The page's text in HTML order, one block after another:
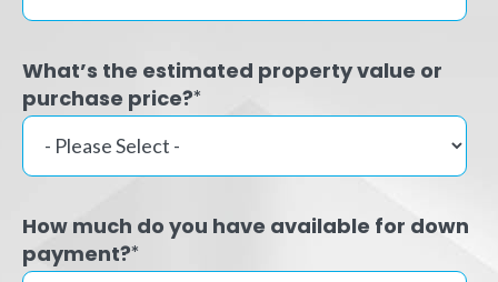
What’s the estimated property value or
purchase price?*
How much do you have available for down
payment?*